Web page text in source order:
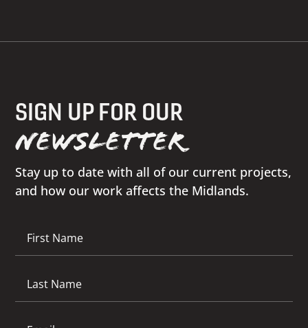
SIGN UP FOR OUR
NEWSLETTER
Stay up to date with all of our current projects,
and how our work affects the Midlands.